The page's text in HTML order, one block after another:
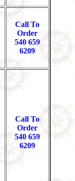
Call To
Order
540 659
6209
Call To
Order
540 659
6209